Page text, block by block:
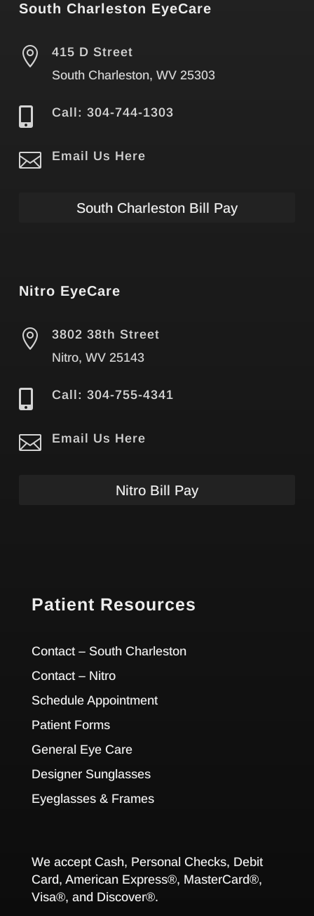
South Charleston EyeCare

415 D Street
South Charleston, WV 25303
 Call: 304-744-1303
 Email Us Here
South Charleston Bill Pay
Nitro EyeCare

3802 38th Street
Nitro, WV 25143
 Call: 304-755-4341
 Email Us Here
Nitro Bill Pay
Patient Resources
Contact – South Charleston
Contact – Nitro
Schedule Appointment
Patient Forms
General Eye Care
Designer Sunglasses
Eyeglasses & Frames
We accept Cash, Personal Checks, Debit
Card, American Express®, MasterCard®,
Visa®, and Discover®.